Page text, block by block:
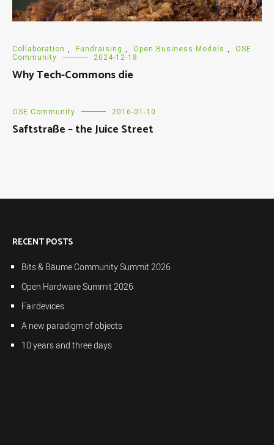
Collaboration , Fundraising , Open Business Models ,
OSE
Community
2024-12-18
Why Tech-Commons die
OSE Community 2016-01-10
Saftstraße – the Juice Street
RECENT POSTS
Bits & Bäume Community Summit 2026
Open Hardware Summit 2026
Fairdevices
A new paradigm of objects
10 years and three days